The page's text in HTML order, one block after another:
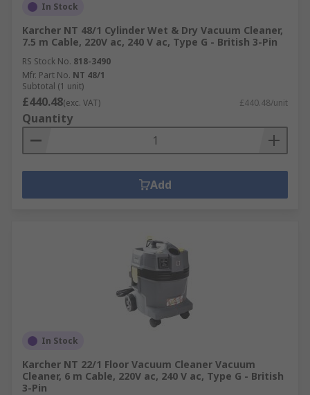
In Stock
Karcher NT 48/1 Cylinder Wet & Dry Vacuum Cleaner,
7.5 m Cable, 220V ac, 240 V ac, Type G - British 3-Pin
RS Stock No. 818-3490
Mfr. Part No. NT 48/1
Subtotal (1 unit)
£440.48(exc. VAT) £440.48/unit
Quantity
Add
In Stock
Karcher NT 22/1 Floor Vacuum Cleaner Vacuum
Cleaner, 6 m Cable, 220V ac, 240 V ac, Type G - British
3-Pin